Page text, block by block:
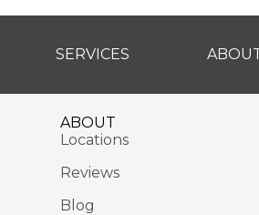
SERVICES
ABOUT
Locations
Reviews
Blog